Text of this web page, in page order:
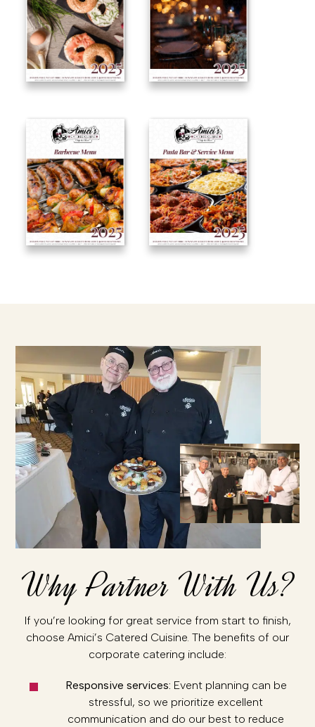
Why Partner With Us?
If you’re looking for great service from start to finish,
choose Amici’s Catered Cuisine. The benefits of our
corporate catering include:
Responsive services: Event planning can be
stressful, so we prioritize excellent
communication and do our best to reduce